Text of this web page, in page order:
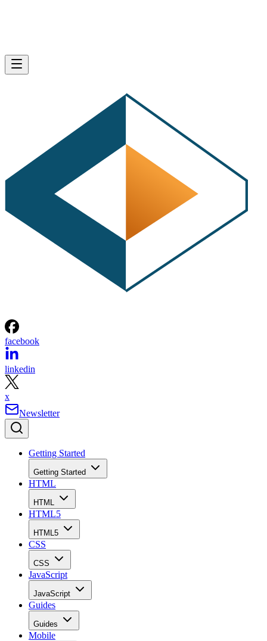
facebook
linkedin
x
Newsletter
Getting Started
Getting Started
HTML
HTML
HTML5
HTML5
CSS
CSS
JavaScript
JavaScript
Guides
Guides
Mobile